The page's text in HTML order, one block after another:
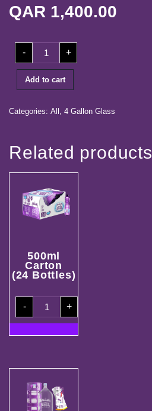
Our
Career
Contact
QAR 1,400.00
-
100
Coupons
+
Dispenser
+
5
Free
Coupons
quantity
+
Add to cart
Categories: All 4 Gallon Glass
Related products
500ml
Carton
(24 Bottles)
-
500ml
Carton
(24
Bottles)
+